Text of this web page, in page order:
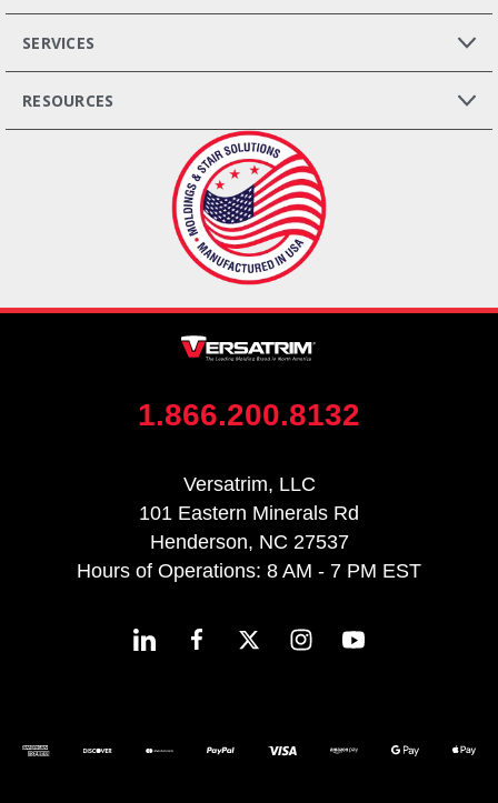
SERVICES
RESOURCES
1.866.200.8132
Versatrim, LLC
101 Eastern Minerals Rd
Henderson, NC 27537
Hours of Operations: 8 AM - 7 PM EST